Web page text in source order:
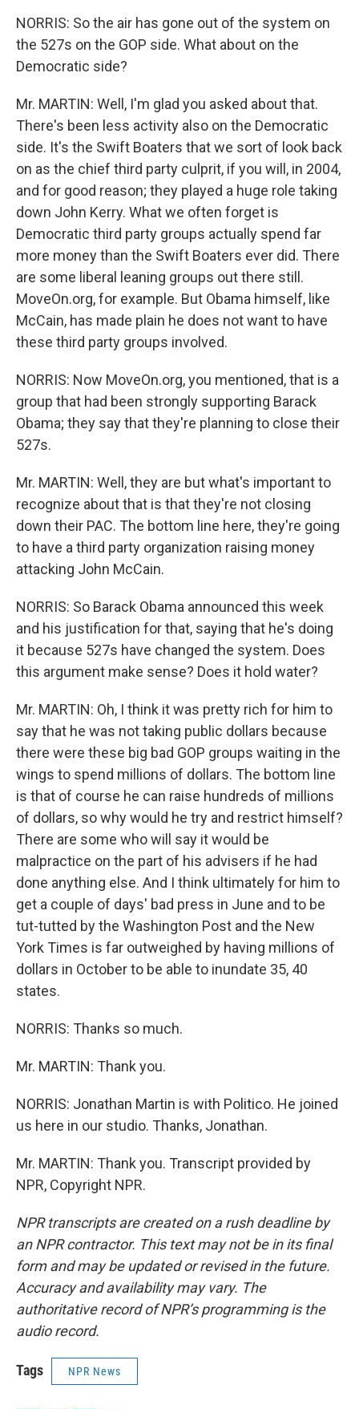
NORRIS: So the air has gone out of the system on
the 527s on the GOP side. What about on the
Democratic side?
Mr. MARTIN: Well, I'm glad you asked about that.
There's been less activity also on the Democratic
side. It's the Swift Boaters that we sort of look back
on as the chief third party culprit, if you will, in 2004,
and for good reason; they played a huge role taking
down John Kerry. What we often forget is
Democratic third party groups actually spend far
more money than the Swift Boaters ever did. There
are some liberal leaning groups out there still.
MoveOn.org, for example. But Obama himself, like
McCain, has made plain he does not want to have
these third party groups involved.
NORRIS: Now MoveOn.org, you mentioned, that is a
group that had been strongly supporting Barack
Obama; they say that they're planning to close their
527s.
Mr. MARTIN: Well, they are but what's important to
recognize about that is that they're not closing
down their PAC. The bottom line here, they're going
to have a third party organization raising money
attacking John McCain.
NORRIS: So Barack Obama announced this week
and his justification for that, saying that he's doing
it because 527s have changed the system. Does
this argument make sense? Does it hold water?
Mr. MARTIN: Oh, I think it was pretty rich for him to
say that he was not taking public dollars because
there were these big bad GOP groups waiting in the
wings to spend millions of dollars. The bottom line
is that of course he can raise hundreds of millions
of dollars, so why would he try and restrict himself?
There are some who will say it would be
malpractice on the part of his advisers if he had
done anything else. And I think ultimately for him to
get a couple of days' bad press in June and to be
tut-tutted by the Washington Post and the New
York Times is far outweighed by having millions of
dollars in October to be able to inundate 35, 40
states.
NORRIS: Thanks so much.
Mr. MARTIN: Thank you.
NORRIS: Jonathan Martin is with Politico. He joined
us here in our studio. Thanks, Jonathan.
Mr. MARTIN: Thank you. Transcript provided by
NPR, Copyright NPR.
NPR transcripts are created on a rush deadline by
an NPR contractor. This text may not be in its final
form and may be updated or revised in the future.
Accuracy and availability may vary. The
authoritative record of NPR’s programming is the
audio record.
Tags NPR News